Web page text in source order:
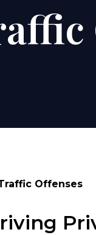
Offenses